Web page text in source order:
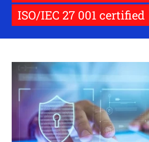
ISO/IEC 27 001 certified